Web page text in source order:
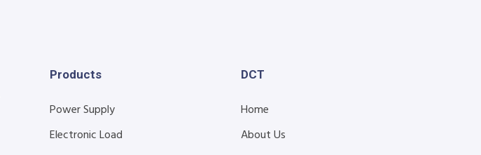
Products
Power Supply
Electronic Load
DCT
Home
About Us